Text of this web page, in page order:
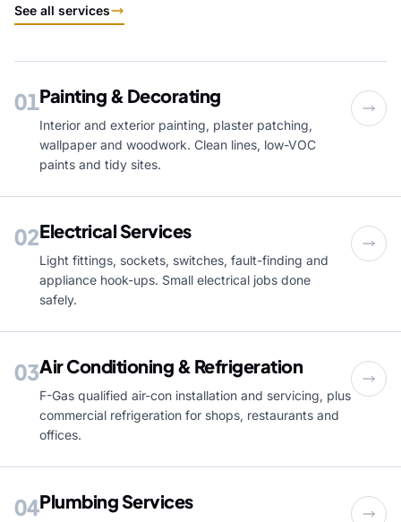
See all services
01Painting & Decorating
Interior and exterior painting, plaster patching,
wallpaper and woodwork. Clean lines, low-VOC
paints and tidy sites.
02Electrical Services
Light fittings, sockets, switches, fault-finding and
appliance hook-ups. Small electrical jobs done
safely.
03Air Conditioning & Refrigeration
F-Gas qualified air-con installation and servicing, plus
commercial refrigeration for shops, restaurants and
offices.
04Plumbing Services